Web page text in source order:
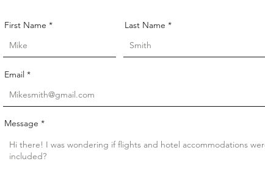
First Name Last Name
Email
Message